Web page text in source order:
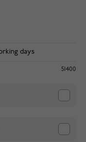
days
51400